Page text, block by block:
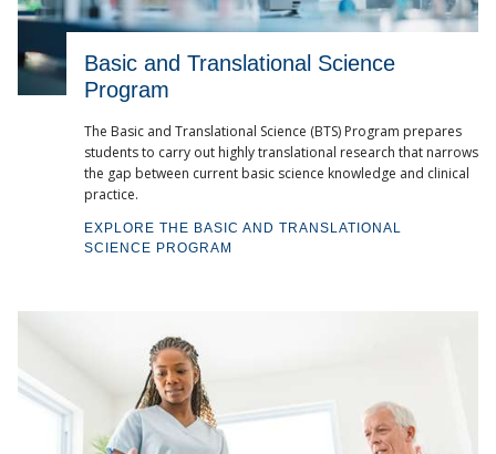
Basic and Translational Science
Program
The Basic and Translational Science (BTS) Program prepares
students to carry out highly translational research that narrows
the gap between current basic science knowledge and clinical
practice.
EXPLORE THE BASIC AND TRANSLATIONAL
SCIENCE PROGRAM